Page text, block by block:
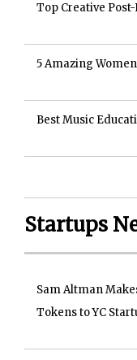
Top Creative
5 Amazing
Best Music
Startups
Sam Altman
Tokens to YC